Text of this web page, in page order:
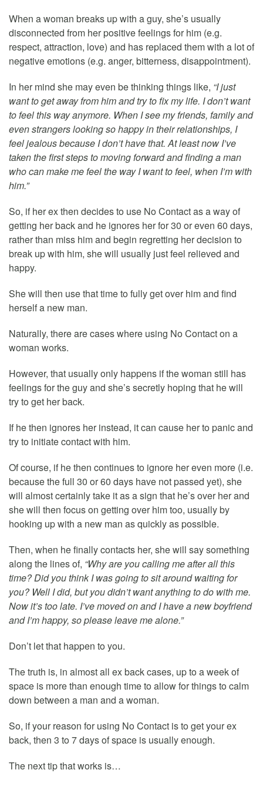
When a woman breaks up with a guy, she’s usually
disconnected from her positive feelings for him (e.g.
respect, attraction, love) and has replaced them with a lot of
negative emotions (e.g. anger, bitterness, disappointment).
In her mind she may even be thinking things like, “I just
want to get away from him and try to fix my life. I don’t want
to feel this way anymore. When I see my friends, family and
even strangers looking so happy in their relationships, I
feel jealous because I don’t have that. At least now I’ve
taken the first steps to moving forward and finding a man
who can make me feel the way I want to feel, when I’m with
him.”
So, if her ex then decides to use No Contact as a way of
getting her back and he ignores her for 30 or even 60 days,
rather than miss him and begin regretting her decision to
break up with him, she will usually just feel relieved and
happy.
She will then use that time to fully get over him and find
herself a new man.
Naturally, there are cases where using No Contact on a
woman works.
However, that usually only happens if the woman still has
feelings for the guy and she’s secretly hoping that he will
try to get her back.
If he then ignores her instead, it can cause her to panic and
try to initiate contact with him.
Of course, if he then continues to ignore her even more (i.e.
because the full 30 or 60 days have not passed yet), she
will almost certainly take it as a sign that he’s over her and
she will then focus on getting over him too, usually by
hooking up with a new man as quickly as possible.
Then, when he finally contacts her, she will say something
along the lines of, “Why are you calling me after all this
time? Did you think I was going to sit around waiting for
you? Well I did, but you didn’t want anything to do with me.
Now it’s too late. I’ve moved on and I have a new boyfriend
and I’m happy, so please leave me alone.”
Don’t let that happen to you.
The truth is, in almost all ex back cases, up to a week of
space is more than enough time to allow for things to calm
down between a man and a woman.
So, if your reason for using No Contact is to get your ex
back, then 3 to 7 days of space is usually enough.
The next tip that works is…